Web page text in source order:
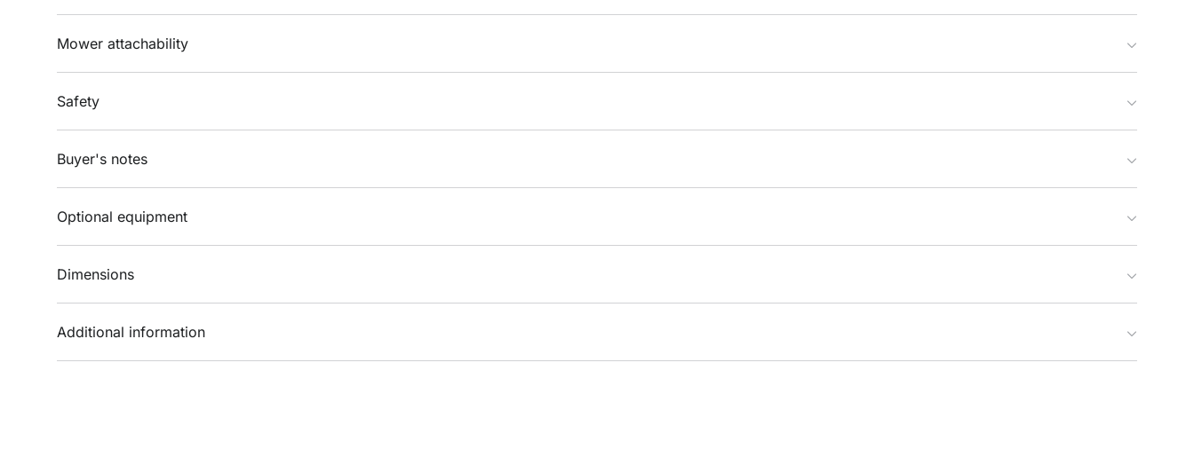
Mower attachability
Safety
Buyer's notes
Optional equipment
Dimensions
Additional information